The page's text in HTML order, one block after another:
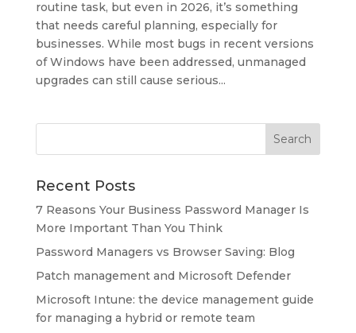
routine task, but even in 2026, it’s something
that needs careful planning, especially for
businesses. While most bugs in recent versions
of Windows have been addressed, unmanaged
upgrades can still cause serious...
Recent Posts
7 Reasons Your Business Password Manager Is
More Important Than You Think
Password Managers vs Browser Saving: Blog
Patch management and Microsoft Defender
Microsoft Intune: the device management guide
for managing a hybrid or remote team